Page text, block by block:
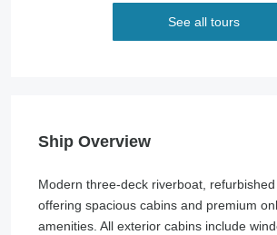
See all tours
Ship Overview
Modern three-deck riverboat, refurbished
offering spacious cabins and premium
amenities. All exterior cabins include